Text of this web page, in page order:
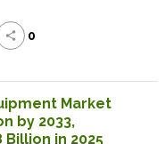
share 0
Market
by 2033,
Billion in 2025